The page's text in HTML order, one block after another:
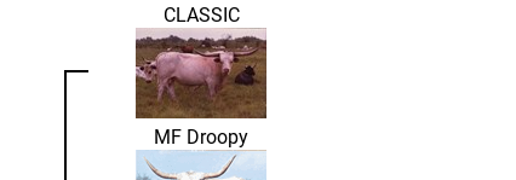
CLASSIC
MF Droopy